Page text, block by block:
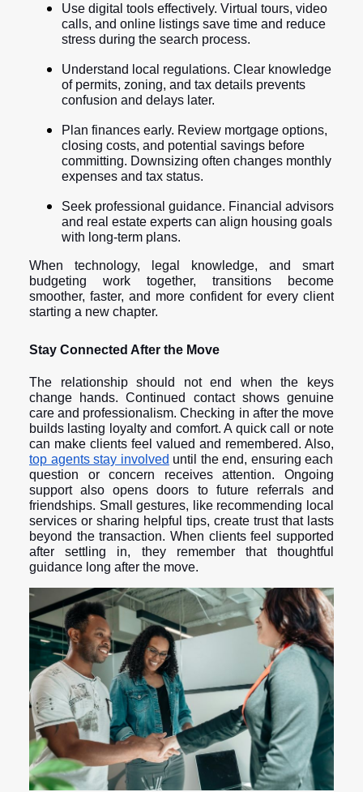
Use digital tools effectively. Virtual tours, video
calls, and online listings save time and reduce
stress during the search process.
Understand local regulations. Clear knowledge
of permits, zoning, and tax details prevents
confusion and delays later.
Plan finances early. Review mortgage options,
closing costs, and potential savings before
committing. Downsizing often changes monthly
expenses and tax status.
Seek professional guidance. Financial advisors
and real estate experts can align housing goals
with long-term plans.
When technology, legal knowledge, and smart
budgeting work together, transitions become
smoother, faster, and more confident for every client
starting a new chapter.
Stay Connected After the Move
The relationship should not end when the keys
change hands. Continued contact shows genuine
care and professionalism. Checking in after the move
builds lasting loyalty and comfort. A quick call or note
can make clients feel valued and remembered. Also,
top agents stay involved until the end, ensuring each
question or concern receives attention. Ongoing
support also opens doors to future referrals and
friendships. Small gestures, like recommending local
services or sharing helpful tips, create trust that lasts
beyond the transaction. When clients feel supported
after settling in, they remember that thoughtful
guidance long after the move.